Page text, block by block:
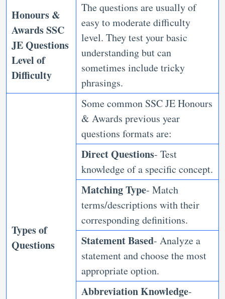
Honours &
Awards SSC
JE Questions
Level of
Difficulty
The questions are usually of
easy to moderate difficulty
level. They test your basic
understanding but can
sometimes include tricky
phrasings.
Types of
Questions
Some common SSC JE Honours
& Awards previous year
questions formats are:
Direct Questions- Test
knowledge of a specific concept.
Matching Type- Match
terms/descriptions with their
corresponding definitions.
Statement Based- Analyze a
statement and choose the most
appropriate option.
Abbreviation Knowledge-